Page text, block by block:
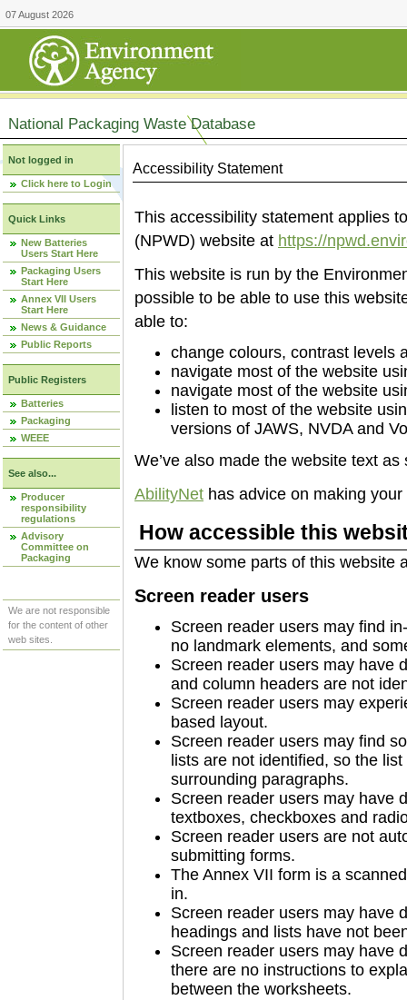
07 August 2026
National Packaging Waste Database
Not logged in
Click here to Login
Quick Links
New Batteries
Users Start Here
Packaging Users
Start Here
Annex VII Users
Start Here
News & Guidance
Public Reports
Public Registers
Batteries
Packaging
WEEE
See also...
Producer
responsibility
regulations
Advisory
Committee on
Packaging
We are not responsible
for the content of other
web sites.
Accessibility Statement
This accessibility statement applies
(NPWD) website at https://
This website is run by the
possible to be able to use this
able to:
change colours, contrast levels
navigate most of the website
navigate most of the website
listen to most of the website
versions of JAWS, NVDA and
We’ve also made the website text
AbilityNet has advice on making
How accessible this
We know some parts of this website
Screen reader users
Screen reader users may find
no landmark elements, and
Screen reader users may have
and column headers are not
Screen reader users may
based layout.
Screen reader users may find
lists are not identified, so the
surrounding paragraphs.
Screen reader users may have
textboxes, checkboxes and
Screen reader users are not
submitting forms.
The Annex VII form is a
in.
Screen reader users may have
headings and lists have not
Screen reader users may have
there are no instructions to
between the worksheets.